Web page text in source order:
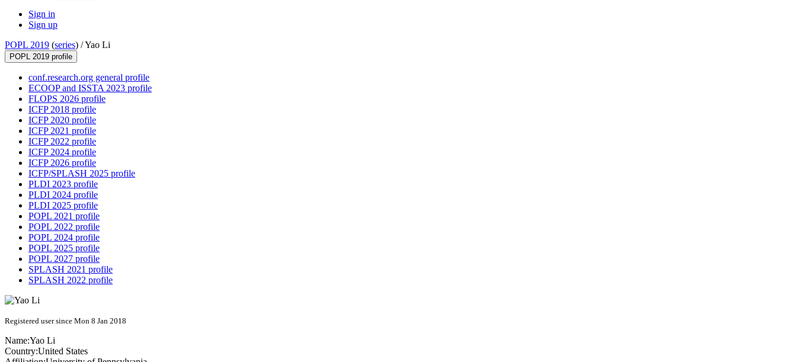
Sign in
Sign up
POPL 2019 (series) /Yao Li
POPL 2019 profile
conf.research.org general profile
ECOOP and ISSTA 2023 profile
FLOPS 2026 profile
ICFP 2018 profile
ICFP 2020 profile
ICFP 2021 profile
ICFP 2022 profile
ICFP 2024 profile
ICFP 2026 profile
ICFP/SPLASH 2025 profile
PLDI 2023 profile
PLDI 2024 profile
PLDI 2025 profile
POPL 2021 profile
POPL 2022 profile
POPL 2024 profile
POPL 2025 profile
POPL 2027 profile
SPLASH 2021 profile
SPLASH 2022 profile
Registered user since Mon 8 Jan 2018
Name:Yao Li
Country:United States